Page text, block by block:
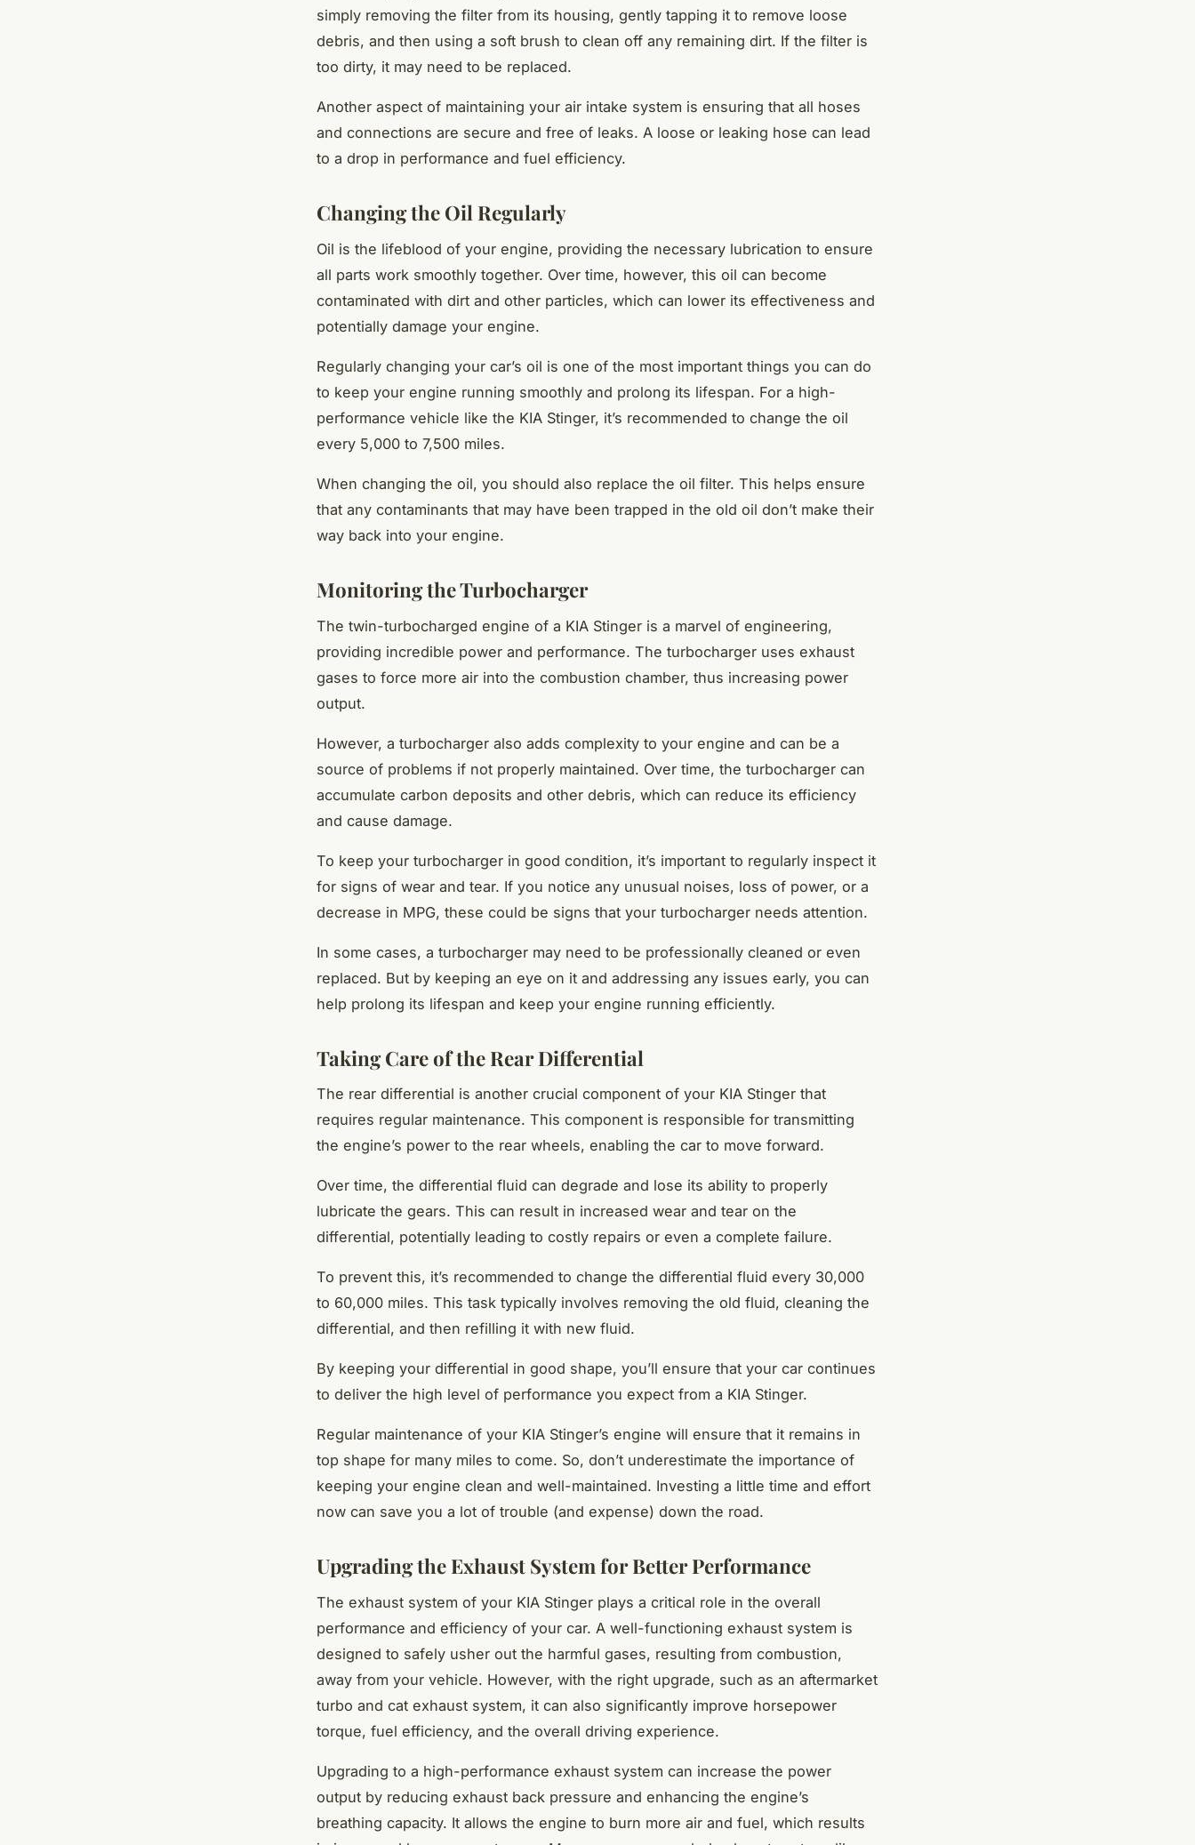
simply removing the filter from its housing, gently tapping it to remove loose
debris, and then using a soft brush to clean off any remaining dirt. If the filter is
too dirty, it may need to be replaced.
Another aspect of maintaining your air intake system is ensuring that all hoses
and connections are secure and free of leaks. A loose or leaking hose can lead
to a drop in performance and fuel efficiency.
Changing the Oil Regularly
Oil is the lifeblood of your engine, providing the necessary lubrication to ensure
all parts work smoothly together. Over time, however, this oil can become
contaminated with dirt and other particles, which can lower its effectiveness and
potentially damage your engine.
Regularly changing your car’s oil is one of the most important things you can do
to keep your engine running smoothly and prolong its lifespan. For a high-
performance vehicle like the KIA Stinger, it’s recommended to change the oil
every 5,000 to 7,500 miles.
When changing the oil, you should also replace the oil filter. This helps ensure
that any contaminants that may have been trapped in the old oil don’t make their
way back into your engine.
Monitoring the Turbocharger
The twin-turbocharged engine of a KIA Stinger is a marvel of engineering,
providing incredible power and performance. The turbocharger uses exhaust
gases to force more air into the combustion chamber, thus increasing power
output.
However, a turbocharger also adds complexity to your engine and can be a
source of problems if not properly maintained. Over time, the turbocharger can
accumulate carbon deposits and other debris, which can reduce its efficiency
and cause damage.
To keep your turbocharger in good condition, it’s important to regularly inspect it
for signs of wear and tear. If you notice any unusual noises, loss of power, or a
decrease in MPG, these could be signs that your turbocharger needs attention.
In some cases, a turbocharger may need to be professionally cleaned or even
replaced. But by keeping an eye on it and addressing any issues early, you can
help prolong its lifespan and keep your engine running efficiently.
Taking Care of the Rear Differential
The rear differential is another crucial component of your KIA Stinger that
requires regular maintenance. This component is responsible for transmitting
the engine’s power to the rear wheels, enabling the car to move forward.
Over time, the differential fluid can degrade and lose its ability to properly
lubricate the gears. This can result in increased wear and tear on the
differential, potentially leading to costly repairs or even a complete failure.
To prevent this, it’s recommended to change the differential fluid every 30,000
to 60,000 miles. This task typically involves removing the old fluid, cleaning the
differential, and then refilling it with new fluid.
By keeping your differential in good shape, you’ll ensure that your car continues
to deliver the high level of performance you expect from a KIA Stinger.
Regular maintenance of your KIA Stinger’s engine will ensure that it remains in
top shape for many miles to come. So, don’t underestimate the importance of
keeping your engine clean and well-maintained. Investing a little time and effort
now can save you a lot of trouble (and expense) down the road.
Upgrading the Exhaust System for Better Performance
The exhaust system of your KIA Stinger plays a critical role in the overall
performance and efficiency of your car. A well-functioning exhaust system is
designed to safely usher out the harmful gases, resulting from combustion,
away from your vehicle. However, with the right upgrade, such as an aftermarket
turbo and cat exhaust system, it can also significantly improve horsepower
torque, fuel efficiency, and the overall driving experience.
Upgrading to a high-performance exhaust system can increase the power
output by reducing exhaust back pressure and enhancing the engine’s
breathing capacity. It allows the engine to burn more air and fuel, which results